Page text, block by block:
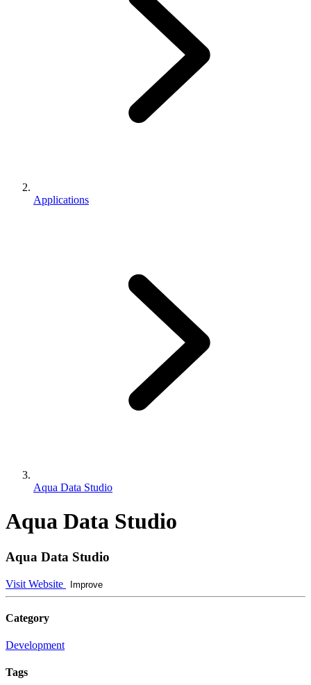
Applications
Aqua Data Studio
Aqua Data Studio
Aqua Data Studio
Visit Website Improve
Category
Development
Tags